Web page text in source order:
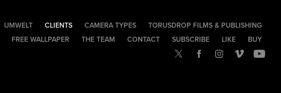
UMWELT CLIENTS CAMERA TYPES
TORUSDROP FILMS & PUBLISHING
FREE WALLPAPER THE TEAM CONTACT SUBSCRIBE LIKE BUY